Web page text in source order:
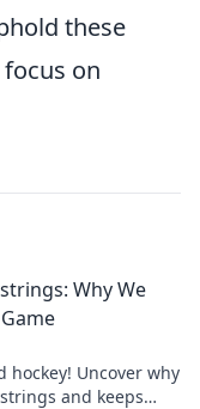
these
on
Why We
hockey! Uncover why
and keeps